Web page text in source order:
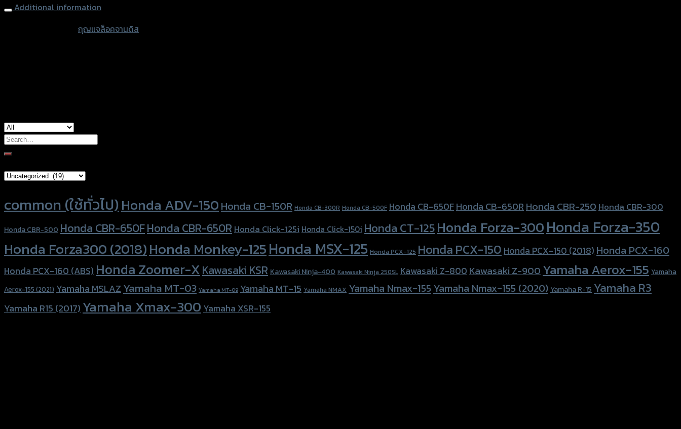
Additional information
กุญแจล็อคจานดิส
Search
for:
common (ใช้ทั่วไป)Honda ADV-150 Honda CB-150R Honda CB-300R Honda CB-500F Honda CB-650FHonda CB-650RHonda CBR-250Honda CBR-300
Honda CBR-500 Honda CBR-650FHonda CBR-650R Honda Click-125i Honda Click-150i Honda CT-125Honda Forza-300Honda Forza-350
Honda Forza300 (2018)Honda Monkey-125Honda MSX-125 Honda PCX-125 Honda PCX-150 Honda PCX-150 (2018) Honda PCX-160
Honda PCX-160 (ABS) Honda Zoomer-XKawasaki KSR Kawasaki Ninja-400 Kawasaki Ninja 250SL Kawasaki Z-800Kawasaki Z-900Yamaha Aerox-155 Yamaha
Aerox-155 (2021) Yamaha MSLAZ Yamaha MT-03 Yamaha MT-09 Yamaha MT-15 Yamaha NMAX Yamaha Nmax-155 Yamaha Nmax-155 (2020) Yamaha R-15 Yamaha R3
Yamaha R15 (2017) Yamaha Xmax-300 Yamaha XSR-155